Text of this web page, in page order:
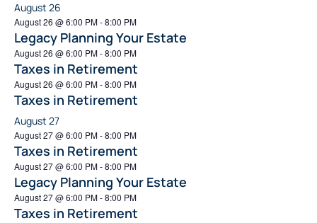
August 26
August 26 @ 6:00 PM-8:00 PM
Legacy Planning Your Estate
August 26 @ 6:00 PM-8:00 PM
Taxes in Retirement
August 26 @ 6:00 PM-8:00 PM
Taxes in Retirement
August 27
August 27 @ 6:00 PM-8:00 PM
Taxes in Retirement
August 27 @ 6:00 PM-8:00 PM
Legacy Planning Your Estate
August 27 @ 6:00 PM-8:00 PM
Taxes in Retirement